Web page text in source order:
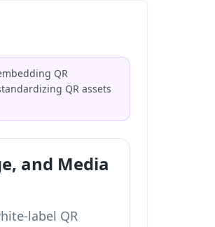
QR
QR assets
and Media
label QR